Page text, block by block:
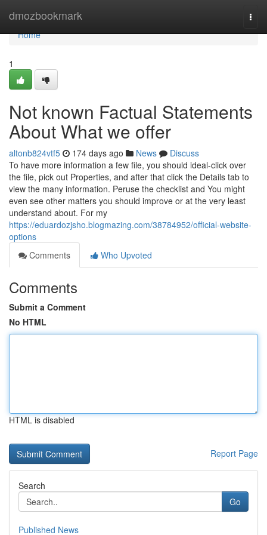
dmozbookmark
Home
Home
1
Not known Factual Statements
About What we offer
altonb824vtf5 174 days ago News
Discuss
To have more information a few file, you should ideal-click over
the file, pick out Properties, and after that click the Details tab to
view the many information. Peruse the checklist and You might
even see other matters you should improve or at the very least
understand about. For my
https://eduardozjsho.blogmazing.com/38784952/official-website-
options
Comments
Who Upvoted
Comments
Submit a Comment
No HTML
HTML is disabled
Report Page
Search
Go
Published News